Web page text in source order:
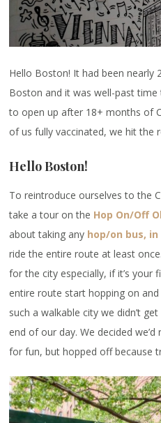
Hello Boston! It had been nearly
Boston and it was well-past
to open up after 18+ months of
of us fully vaccinated, we hit the
Hello Boston!
To reintroduce ourselves to the
take a tour on the Hop On/Off
about taking any hop/on bus,
ride the entire route at least
for the city especially, if it’s your
entire route start hopping on
such a walkable city we didn’t
end of our day. We decided
for fun, but hopped off because